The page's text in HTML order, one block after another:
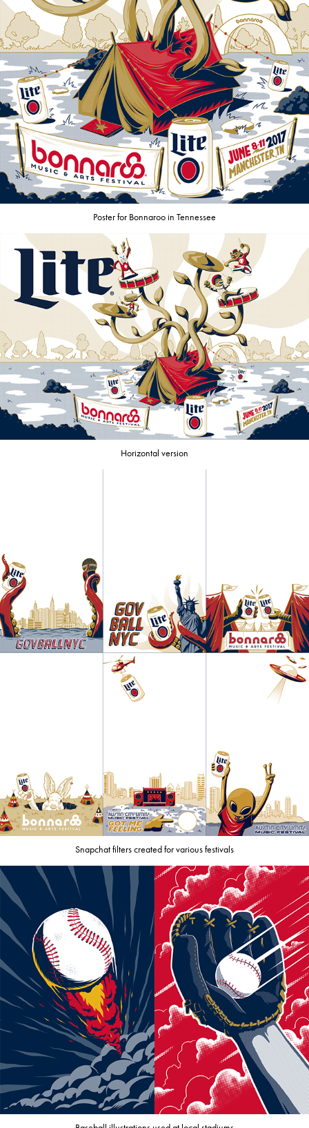
Poster for Bonnaroo in Tennessee
Horizontal version
Snapchat filters created for various festivals